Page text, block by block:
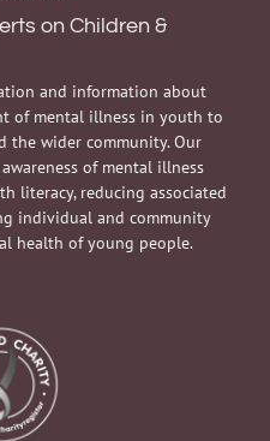
on Children &
and information about
of mental illness in youth to
the wider community. Our
of mental illness
literacy, reducing associated
individual and community
health of young people.